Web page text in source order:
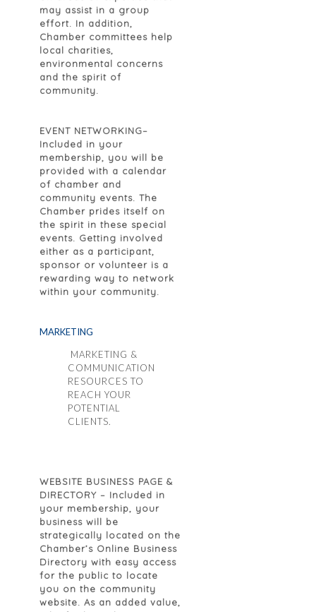
may assist in a group
effort. In addition,
Chamber committees help
local charities,
environmental concerns
and the spirit of
community.
EVENT NETWORKING–
Included in your
membership, you will be
provided with a calendar
of chamber and
community events. The
Chamber prides itself on
the spirit in these special
events. Getting involved
either as a participant,
sponsor or volunteer is a
rewarding way to network
within your community.
MARKETING
MARKETING &
COMMUNICATION
RESOURCES TO
REACH YOUR
POTENTIAL
CLIENTS.
WEBSITE BUSINESS PAGE &
DIRECTORY – Included in
your membership, your
business will be
strategically located on the
Chamber’s Online Business
Directory with easy access
for the public to locate
you on the community
website. As an added value,